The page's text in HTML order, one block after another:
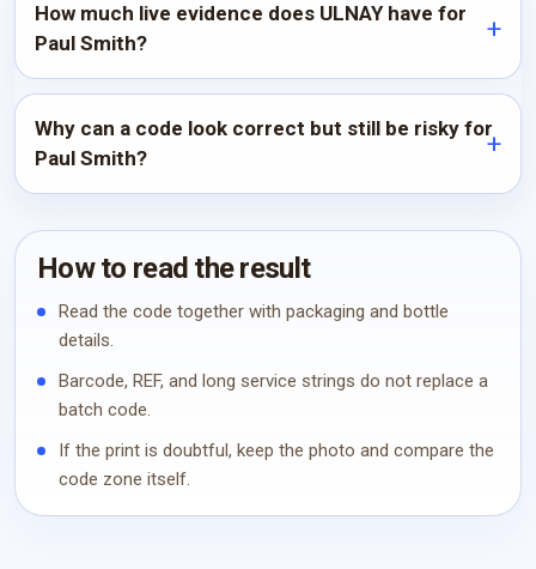
How much live evidence does ULNAY have for
Paul Smith?
Why can a code look correct but still be risky for
Paul Smith?
How to read the result
Read the code together with packaging and bottle
details.
Barcode, REF, and long service strings do not replace a
batch code.
If the print is doubtful, keep the photo and compare the
code zone itself.